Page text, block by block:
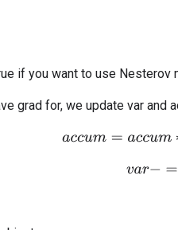
if you want to use Nesterov
grad for, we update var and
ac cu m=accum
var −=